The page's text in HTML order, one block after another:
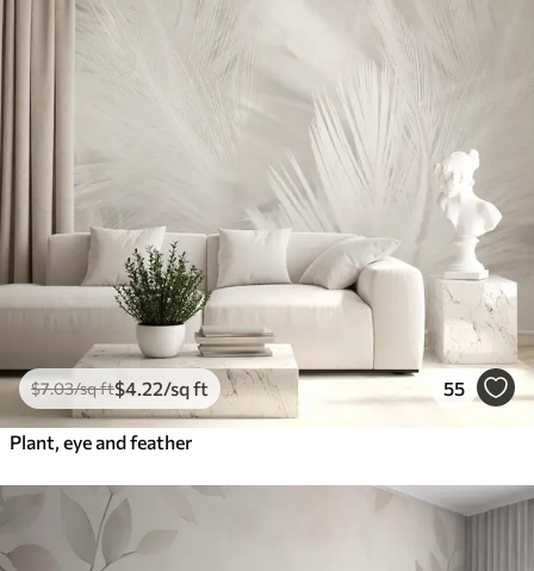
$7.03/sq ft$4 .22/sq ft 55
Plant, eye and feather